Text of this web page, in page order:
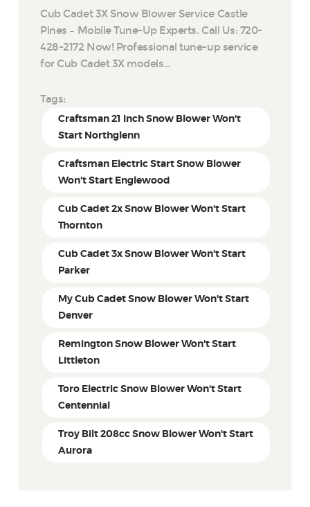
Cub Cadet 3X Snow Blower Service Castle
Pines – Mobile Tune-Up Experts. Call Us: 720-
428-2172 Now! Professional tune-up service
for Cub Cadet 3X models…
Tags:
Craftsman 21 Inch Snow Blower Won't
Start Northglenn
Craftsman Electric Start Snow Blower
Won't Start Englewood
Cub Cadet 2x Snow Blower Won't Start
Thornton
Cub Cadet 3x Snow Blower Won't Start
Parker
My Cub Cadet Snow Blower Won't Start
Denver
Remington Snow Blower Won't Start
Littleton
Toro Electric Snow Blower Won't Start
Centennial
Troy Bilt 208cc Snow Blower Won't Start
Aurora